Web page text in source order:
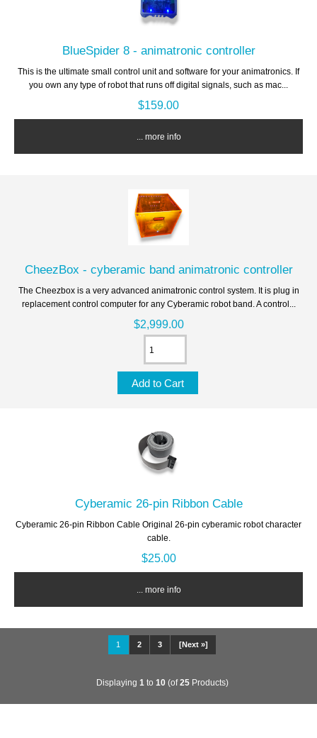
BlueSpider 8 - animatronic controller
This is the ultimate small control unit and software for your animatronics. If
you own any type of robot that runs off digital signals, such as mac...
$159.00
... more info
CheezBox - cyberamic band animatronic controller
The Cheezbox is a very advanced animatronic control system. It is plug in
replacement control computer for any Cyberamic robot band. A control...
$2,999.00
Cyberamic 26-pin Ribbon Cable
Cyberamic 26-pin Ribbon Cable Original 26-pin cyberamic robot character
cable.
$25.00
... more info
1 2 3 [Next »]
Displaying 1 to 10(of25Products)